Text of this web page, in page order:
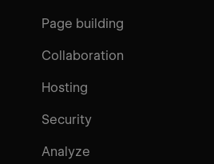
Page building
Collaboration
Hosting
Security
Analyze